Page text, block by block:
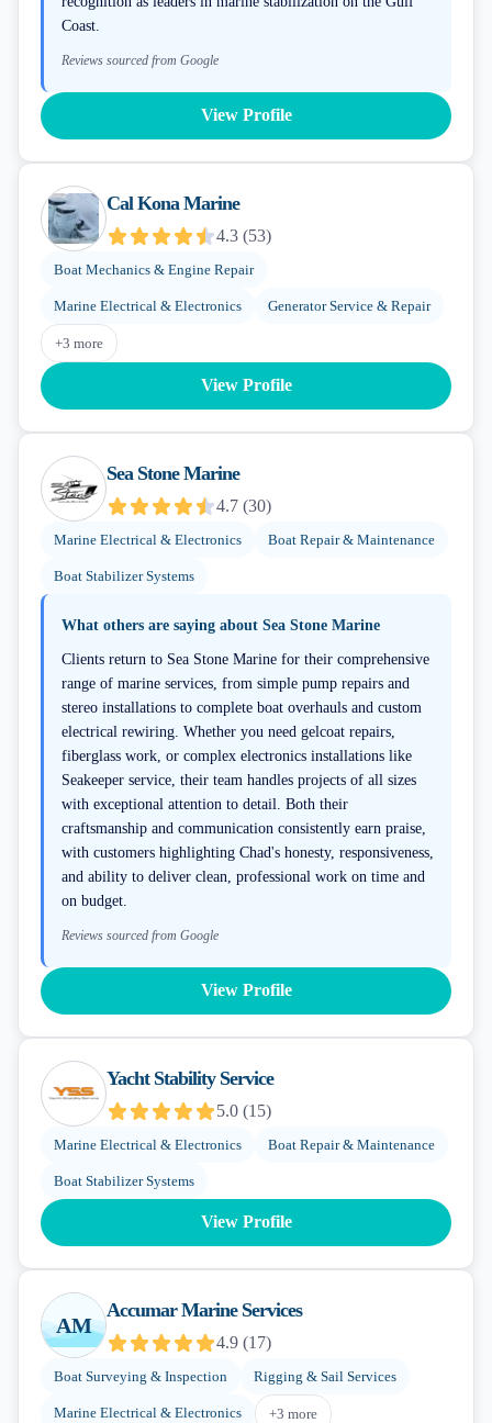
Coast.
Reviews sourced from Google
View Profile
Cal Kona Marine
4.3 (53)
Boat Mechanics & Engine Repair
Marine Electrical & Electronics Generator Service & Repair
+3 more
View Profile
Sea Stone Marine
4.7 (30)
Marine Electrical & Electronics Boat Repair & Maintenance
Boat Stabilizer Systems
What others are saying about Sea Stone Marine
Clients return to Sea Stone Marine for their comprehensive
range of marine services, from simple pump repairs and
stereo installations to complete boat overhauls and custom
electrical rewiring. Whether you need gelcoat repairs,
fiberglass work, or complex electronics installations like
Seakeeper service, their team handles projects of all sizes
with exceptional attention to detail. Both their
craftsmanship and communication consistently earn praise,
with customers highlighting Chad's honesty, responsiveness,
and ability to deliver clean, professional work on time and
on budget.
Reviews sourced from Google
View Profile
Yacht Stability Service
5.0 (15)
Marine Electrical & Electronics Boat Repair & Maintenance
Boat Stabilizer Systems
View Profile
AM
Accumar Marine Services
4.9 (17)
Boat Surveying & Inspection Rigging & Sail Services
Marine Electrical & Electronics +3 more